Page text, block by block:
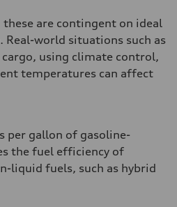
are contingent on ideal
world situations such as
using climate control,
temperatures can affect
per gallon of gasoline-
the fuel efficiency of
liquid fuels, such as hybrid